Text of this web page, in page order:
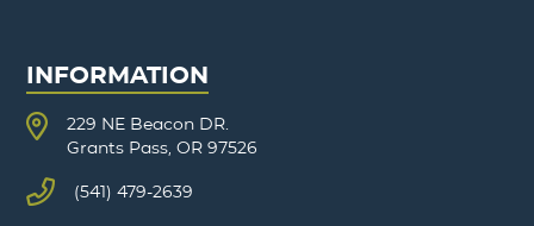
INFORMATION
229 NE Beacon DR.
Grants Pass, OR 97526
(541) 479-2639